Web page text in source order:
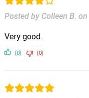
Posted by Colleen B. on
Very good.
(0) (0)